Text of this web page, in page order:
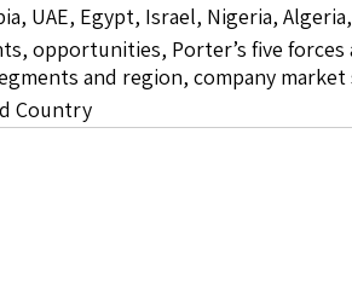
UAE, Egypt, Israel, Nigeria,
opportunities, Porter’s five forces
and region, company market
Country